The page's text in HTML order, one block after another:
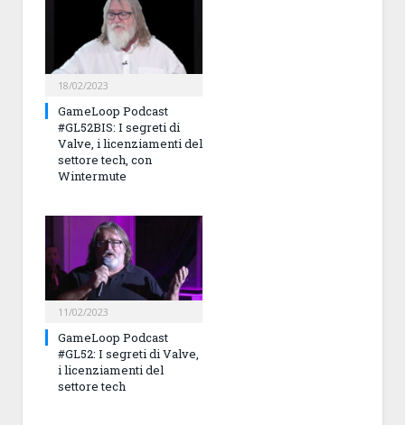
18/02/2023
GameLoop Podcast
#GL52BIS: I segreti di
Valve, i licenziamenti del
settore tech, con
Wintermute
11/02/2023
GameLoop Podcast
#GL52: I segreti di Valve,
i licenziamenti del
settore tech